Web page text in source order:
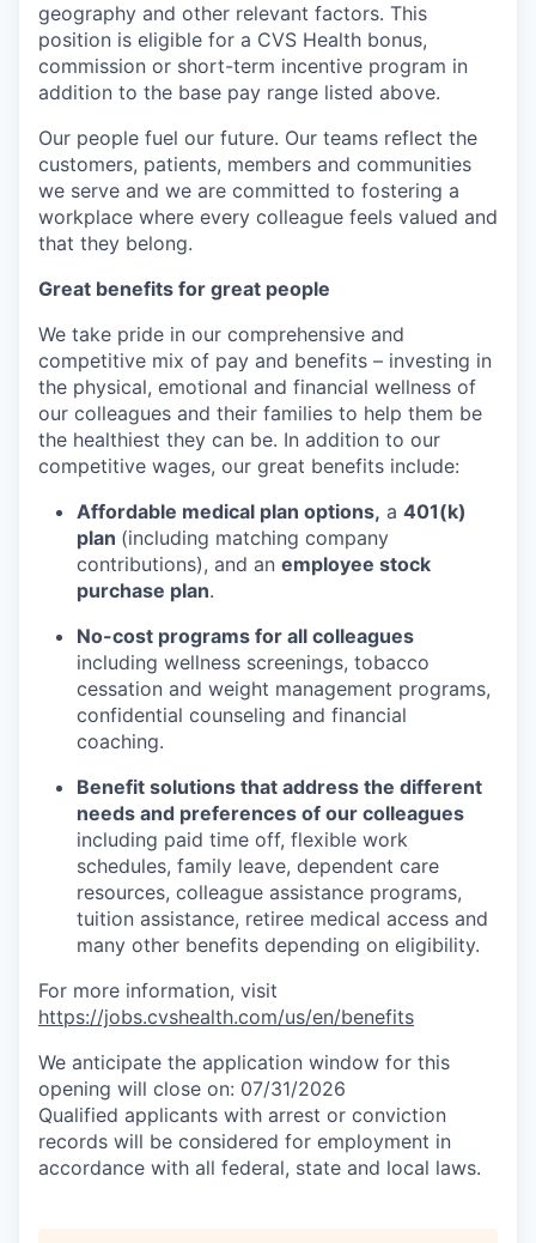
geography and other relevant factors. This
position is eligible for a CVS Health bonus,
commission or short-term incentive program in
addition to the base pay range listed above.
Our people fuel our future. Our teams reflect the
customers, patients, members and communities
we serve and we are committed to fostering a
workplace where every colleague feels valued and
that they belong.
Great benefits for great people
We take pride in our comprehensive and
competitive mix of pay and benefits – investing in
the physical, emotional and financial wellness of
our colleagues and their families to help them be
the healthiest they can be. In addition to our
competitive wages, our great benefits include:
Affordable medical plan options, a 401(k)
plan (including matching company
contributions), and an employee stock
purchase plan.
No-cost programs for all colleagues
including wellness screenings, tobacco
cessation and weight management programs,
confidential counseling and financial
coaching.
Benefit solutions that address the different
needs and preferences of our colleagues
including paid time off, flexible work
schedules, family leave, dependent care
resources, colleague assistance programs,
tuition assistance, retiree medical access and
many other benefits depending on eligibility.
For more information, visit
https://jobs.cvshealth.com/us/en/benefits
We anticipate the application window for this
opening will close on: 07/31/2026
Qualified applicants with arrest or conviction
records will be considered for employment in
accordance with all federal, state and local laws.